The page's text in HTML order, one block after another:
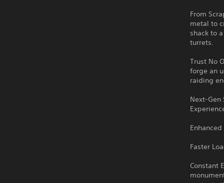
From
metal to
shack to
turrets.
Trust No
forge an
raiding
Next-Gen
Faster
Constant